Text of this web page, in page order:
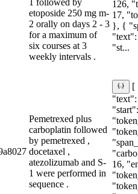
1 followed by
etoposide 250 mg m-
2 orally on days 2 - 3
for a maximum of
six courses at 3
weekly intervals .
126,
17,
}, {
"st...
Pemetrexed plus
carboplatin followed
by pemetrexed ,
docetaxel ,
atezolizumab and S-
1 were performed in
sequence .
[
"text":
16,